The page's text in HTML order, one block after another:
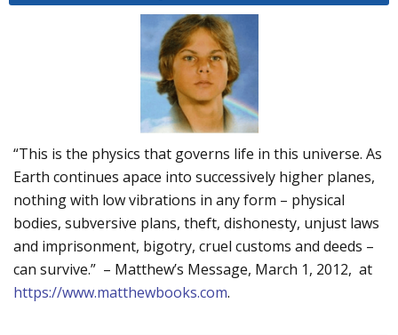
“This is the physics that governs life in this universe. As
Earth continues apace into successively higher planes,
nothing with low vibrations in any form – physical
bodies, subversive plans, theft, dishonesty, unjust laws
and imprisonment, bigotry, cruel customs and deeds –
can survive.” – Matthew’s Message, March 1, 2012, at
https://www.matthewbooks.com.